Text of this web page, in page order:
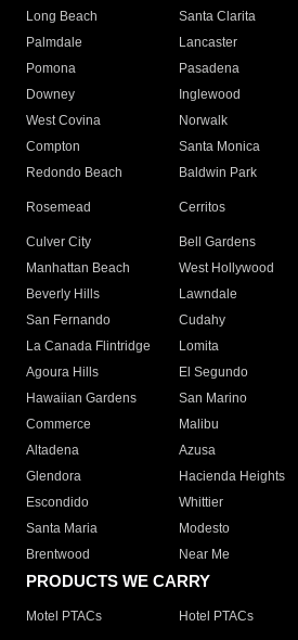
Long Beach
Santa Clarita
Palmdale
Lancaster
Pomona
Pasadena
Downey
Inglewood
West Covina
Norwalk
Compton
Santa Monica
Redondo Beach
Baldwin Park
Rosemead Cerritos
Culver City
Bell Gardens
Manhattan Beach
West Hollywood
Beverly Hills
Lawndale
San Fernando
Cudahy
La Canada Flintridge
Lomita
Agoura Hills
El Segundo
Hawaiian Gardens
San Marino
Commerce
Malibu
Altadena
Azusa
Glendora
Hacienda Heights
Escondido
Whittier
Santa Maria
Modesto
Brentwood
Near Me
PRODUCTS WE CARRY
Motel PTACs Hotel PTACs